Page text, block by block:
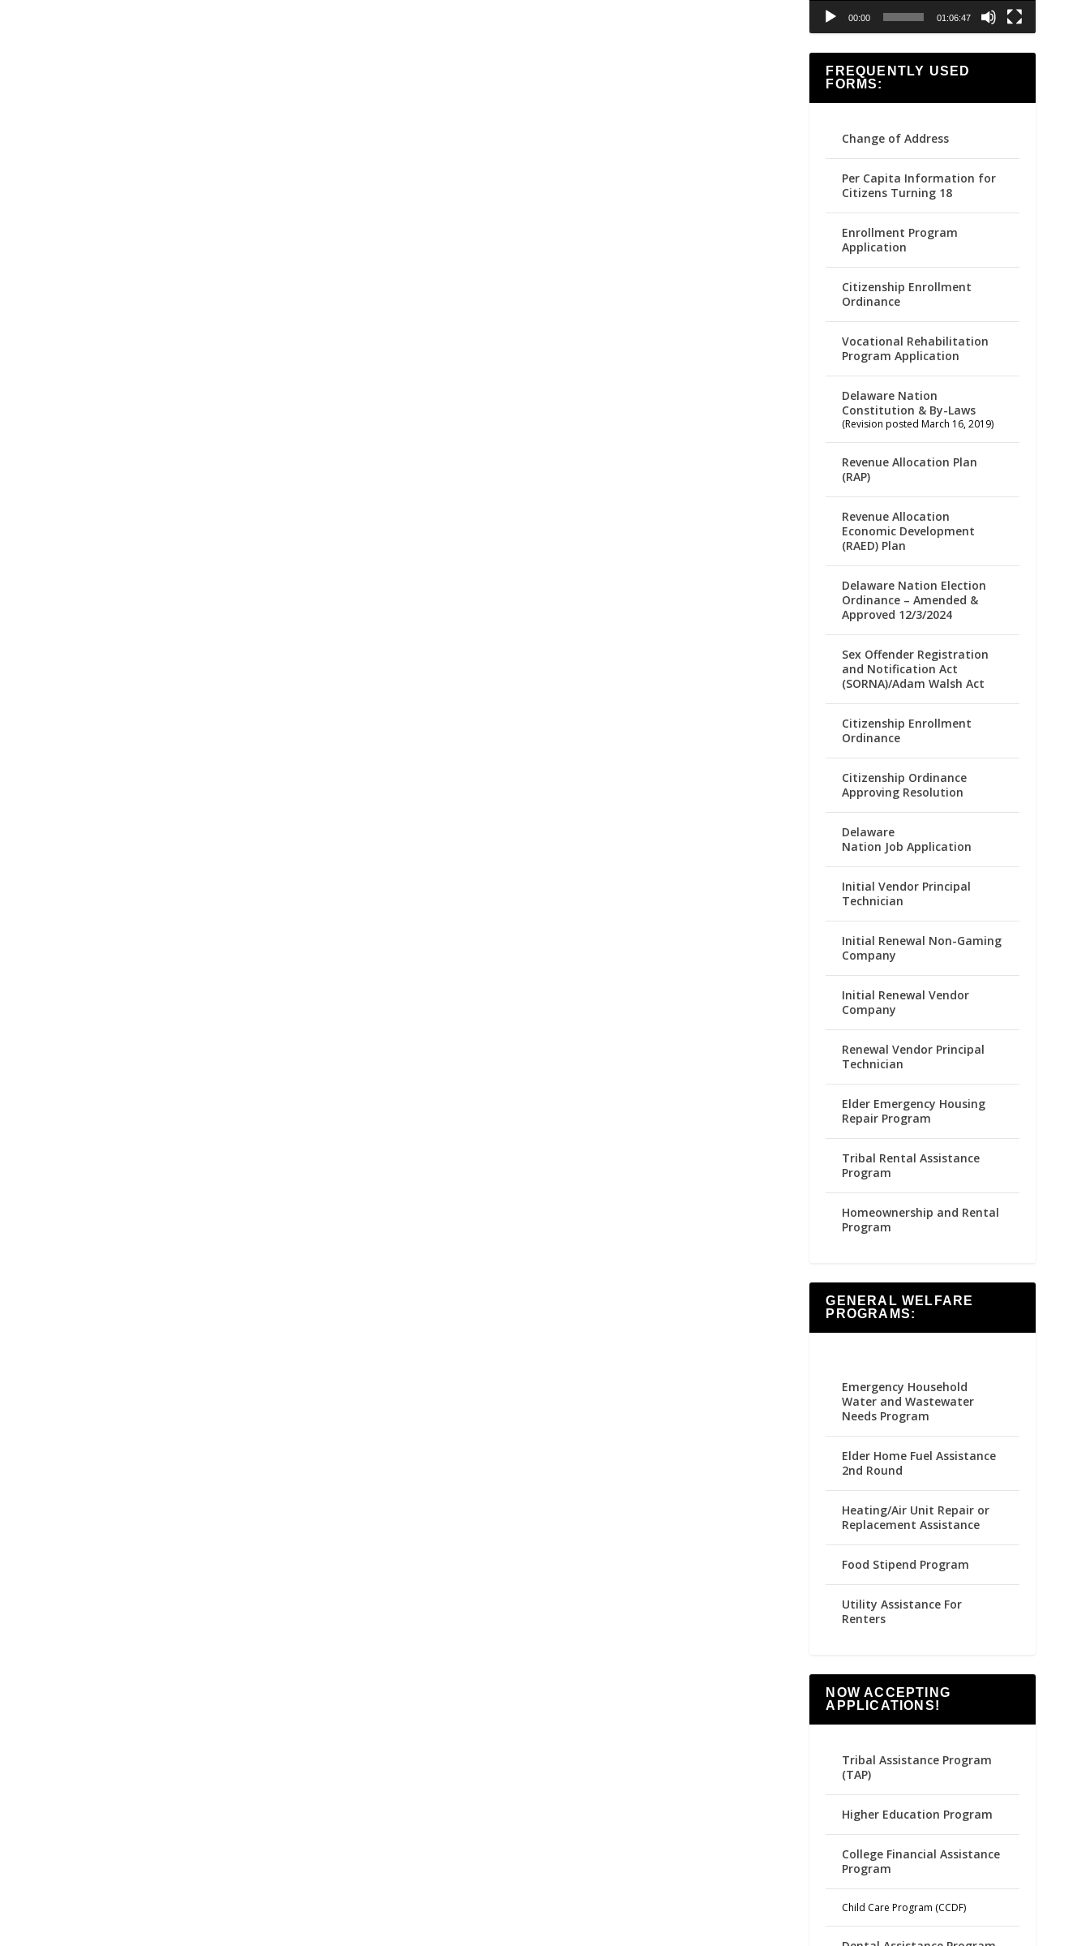
00:00 01:06:47
FREQUENTLY USED
FORMS:
Change of Address
Per Capita Information for
Citizens Turning 18
Enrollment Program
Application
Citizenship Enrollment
Ordinance
Vocational Rehabilitation
Program Application
Delaware Nation
Constitution & By-Laws
(Revision posted March 16, 2019)
Revenue Allocation Plan
(RAP)
Revenue Allocation
Economic Development
(RAED) Plan
Delaware Nation Election
Ordinance – Amended &
Approved 12/3/2024
Sex Offender Registration
and Notification Act
(SORNA)/Adam Walsh Act
Citizenship Enrollment
Ordinance
Citizenship Ordinance
Approving Resolution
Delaware
Nation Job Application
Initial Vendor Principal
Technician
Initial Renewal Non-Gaming
Company
Initial Renewal Vendor
Company
Renewal Vendor Principal
Technician
Elder Emergency Housing
Repair Program
Tribal Rental Assistance
Program
Homeownership and Rental
Program
GENERAL WELFARE
PROGRAMS:
Emergency Household
Water and Wastewater
Needs Program
Elder Home Fuel Assistance
2nd Round
Heating/Air Unit Repair or
Replacement Assistance
Food Stipend Program
Utility Assistance For
Renters
NOW ACCEPTING
APPLICATIONS!
Tribal Assistance Program
(TAP)
Higher Education Program
College Financial Assistance
Program
Child Care Program (CCDF)